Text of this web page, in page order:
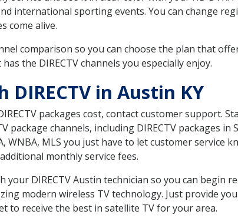
international sporting events. You can change
come alive.
comparison so you can choose the plan that
the DIRECTV channels you especially enjoy.
in Austin KY
packages cost, contact customer support.
package channels, including DIRECTV packages
MLS you just have to let customer service
monthly service fees.
your DIRECTV Austin technician so you can
modern wireless TV technology. Just provide
to receive the best in satellite TV for your area.